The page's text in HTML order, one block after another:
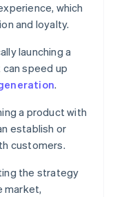
which
and loyalty.
launching a
speed up
.
a product with
establish or
customers.
the strategy
market,